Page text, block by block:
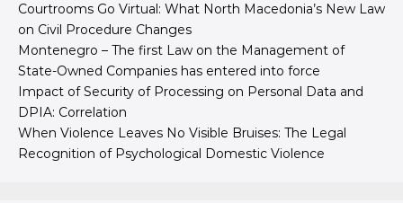
Courtrooms Go Virtual: What North Macedonia’s New Law
on Civil Procedure Changes
Montenegro – The first Law on the Management of
State-Owned Companies has entered into force
Impact of Security of Processing on Personal Data and
DPIA: Correlation
When Violence Leaves No Visible Bruises: The Legal
Recognition of Psychological Domestic Violence